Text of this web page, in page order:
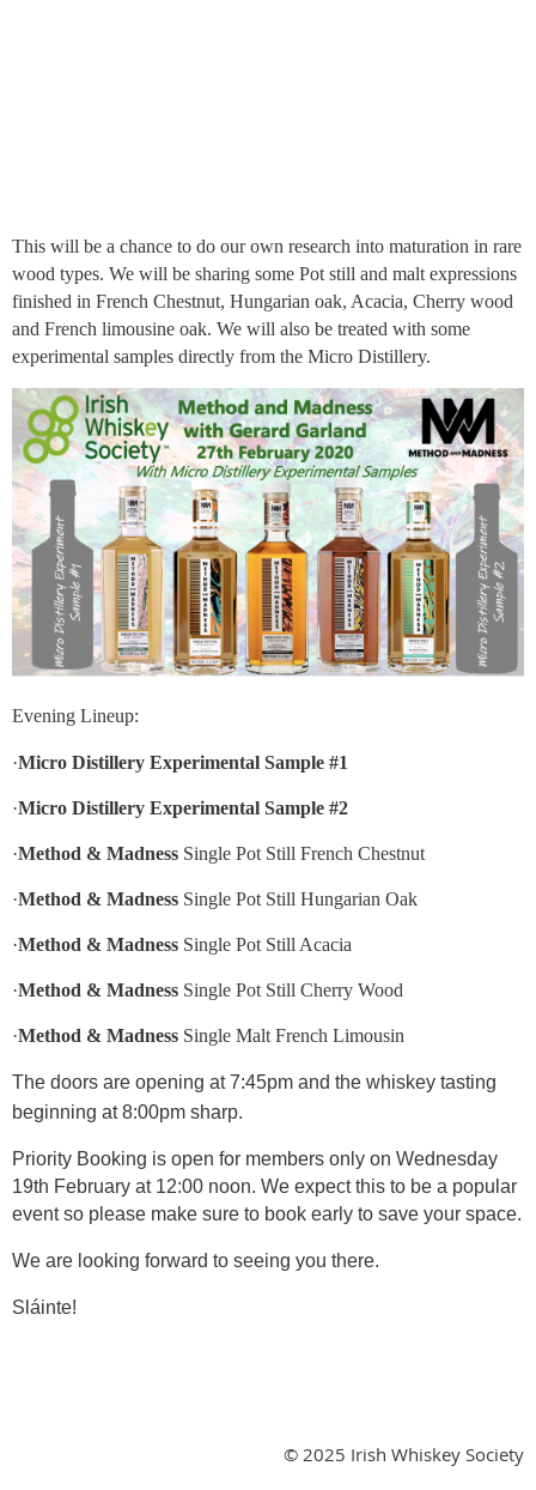
This will be a chance to do our own research into maturation in rare
wood types. We will be sharing some Pot still and malt expressions
finished in French Chestnut, Hungarian oak, Acacia, Cherry wood
and French limousine oak. We will also be treated with some
experimental samples directly from the Micro Distillery.
Evening Lineup:
·Micro Distillery Experimental Sample #1
·Micro Distillery Experimental Sample #2
·Method & Madness Single Pot Still French Chestnut
·Method & Madness Single Pot Still Hungarian Oak
·Method & Madness Single Pot Still Acacia
·Method & Madness Single Pot Still Cherry Wood
·Method & Madness Single Malt French Limousin
The doors are opening at 7:45pm and the whiskey tasting
beginning at 8:00pm sharp.
Priority Booking is open for members only on Wednesday
19th February at 12:00 noon. We expect this to be a popular
event so please make sure to book early to save your space.
We are looking forward to seeing you there.
Sláinte!
© 2025 Irish Whiskey Society